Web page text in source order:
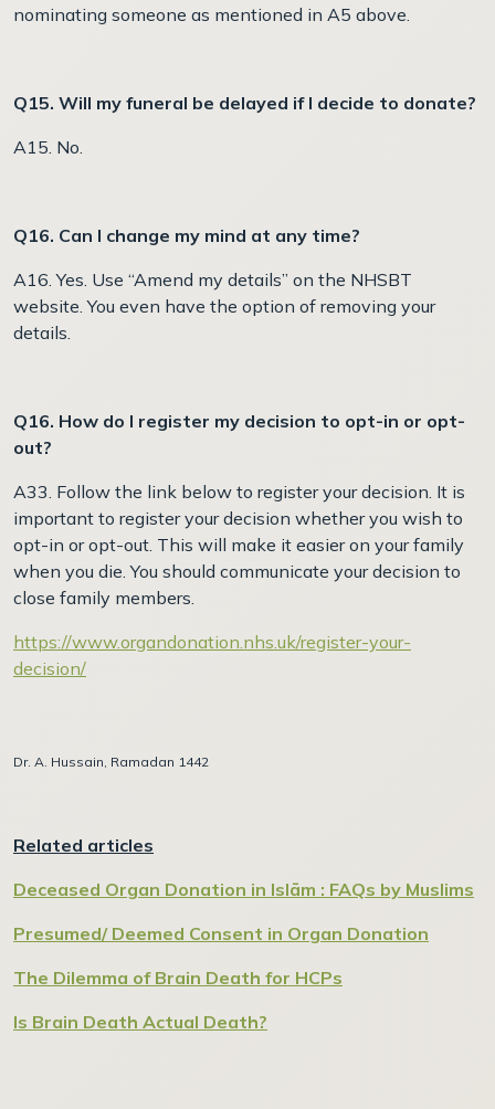
nominating someone as mentioned in A5 above.
Q15. Will my funeral be delayed if I decide to donate?
A15. No.
Q16. Can I change my mind at any time?
A16. Yes. Use “Amend my details” on the NHSBT
website. You even have the option of removing your
details.
Q16. How do I register my decision to opt-in or opt-
out?
A33. Follow the link below to register your decision. It is
important to register your decision whether you wish to
opt-in or opt-out. This will make it easier on your family
when you die. You should communicate your decision to
close family members.
https://www.organdonation.nhs.uk/register-your-
decision/
Dr. A. Hussain, Ramadan 1442
Related articles
Deceased Organ Donation in Islām : FAQs by Muslims
Presumed/ Deemed Consent in Organ Donation
The Dilemma of Brain Death for HCPs
Is Brain Death Actual Death?